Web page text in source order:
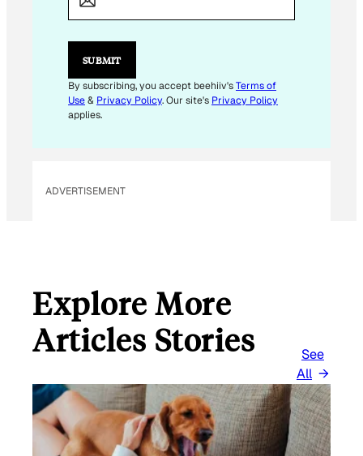
I
L
SUBMIT
By subscribing, you accept beehiiv'sTerms of
Use& Privacy Policy. Our site's Privacy Policy
applies.
ADVERTISEMENT
Explore More
Articles Stories
See
All